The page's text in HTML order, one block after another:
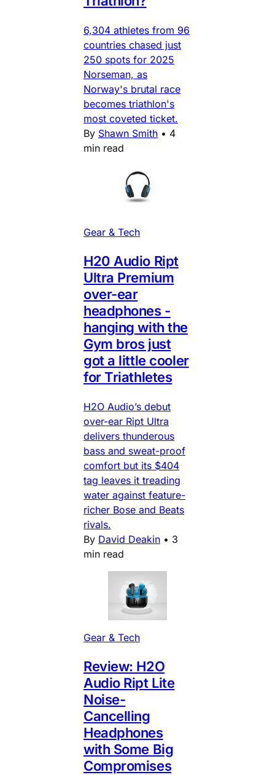
6,304 athletes from 96
countries chased just
250 spots for 2025
Norseman, as
Norway's brutal race
becomes triathlon's
most coveted ticket.
By Shawn Smith • 4
min read
Gear & Tech
H20 Audio Ript
Ultra Premium
over-ear
headphones -
hanging with the
Gym bros just
got a little cooler
for Triathletes
H2O Audio’s debut
over-ear Ript Ultra
delivers thunderous
bass and sweat-proof
comfort but its $404
tag leaves it treading
water against feature-
richer Bose and Beats
rivals.
By David Deakin • 3
min read
Gear & Tech
Review: H2O
Audio Ript Lite
Noise-
Cancelling
Headphones
with Some Big
Compromises